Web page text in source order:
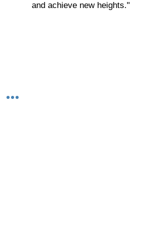
and achieve new heights."